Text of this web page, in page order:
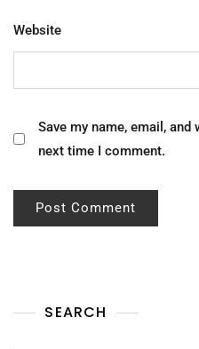
Website
Save my name, email,
next time I comment.
SEARCH